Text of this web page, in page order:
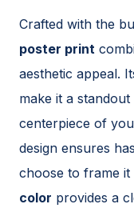
Crafted with the
poster print
aesthetic appeal.
make it a
centerpiece of
design ensures
choose to frame it
color provides a